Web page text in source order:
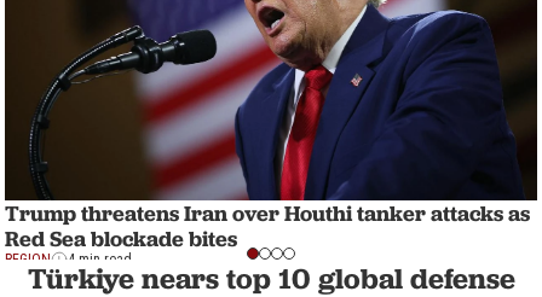
Trump threatens Iran over Houthi tanker attacks as
Red Sea blockade bites
REGION 4 min read
Türkiye nears top 10 global defense